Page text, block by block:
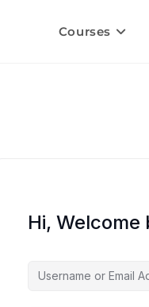
Courses
Hi, Welcome